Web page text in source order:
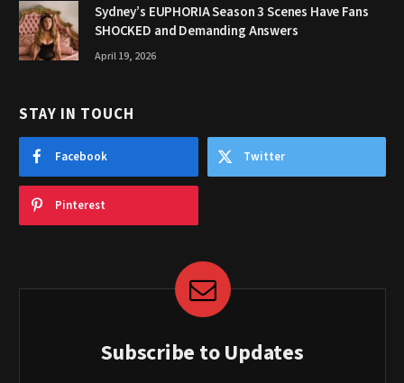
Sydney’s EUPHORIA Season 3 Scenes Have Fans
SHOCKED and Demanding Answers
April 19, 2026
STAY IN TOUCH
Facebook Twitter
Pinterest
Subscribe to Updates